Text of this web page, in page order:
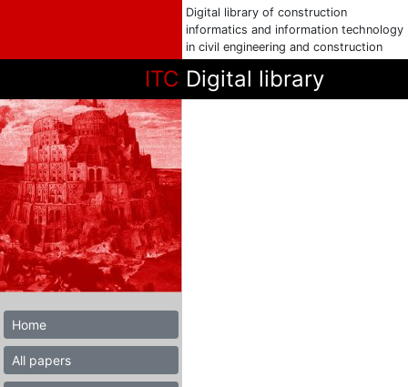
Digital library of construction
informatics and information technology
in civil engineering and construction
ITC Digital library
Home
All papers